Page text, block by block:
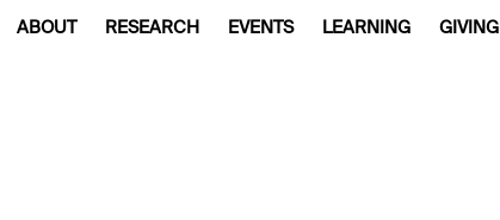
ABOUT RESEARCH EVENTS LEARNING GIVING